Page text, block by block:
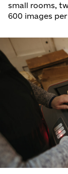
small rooms,
600 images per